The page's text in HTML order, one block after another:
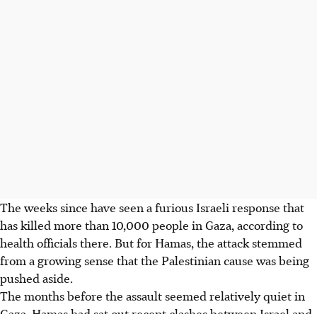
The weeks since have seen a furious Israeli response that
has killed more than 10,000 people in Gaza, according to
health officials there. But for Hamas, the attack stemmed
from a growing sense that the Palestinian cause was being
pushed aside.
The months before the assault seemed relatively quiet in